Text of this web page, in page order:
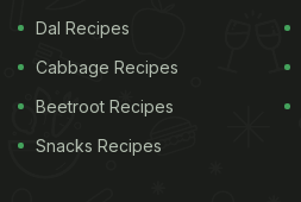
Dal Recipes
Cabbage Recipes
Beetroot Recipes
Snacks Recipes